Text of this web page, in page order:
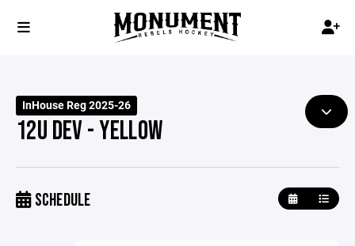
InHouse Reg 2025-26
12U DEV - YELLOW
SCHEDULE